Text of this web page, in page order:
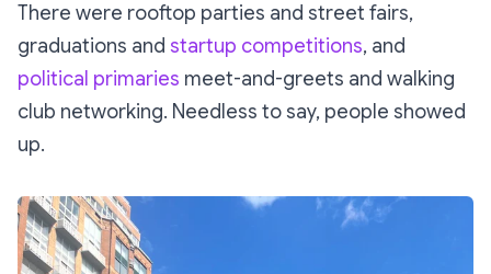
There were rooftop parties and street fairs,
graduations and startup competitions, and
political primaries meet-and-greets and walking
club networking. Needless to say, people showed
up.